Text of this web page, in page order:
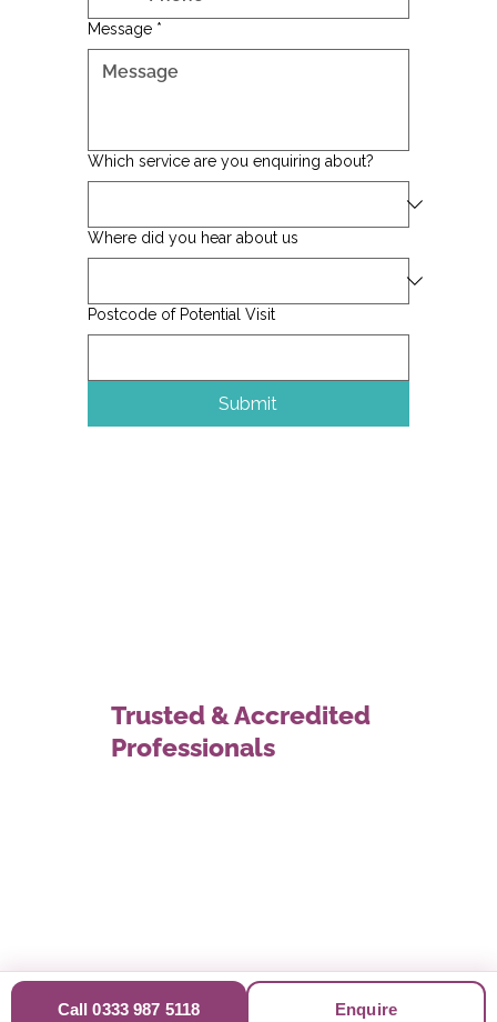
Message *
Which service are you enquiring about?
Where did you hear about us
Postcode of Potential Visit
Submit
Trusted & Accredited
Professionals
Call 0333 987 5118 Enquire